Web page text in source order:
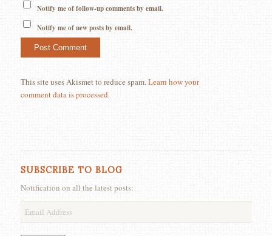
Notify me of follow-up comments by email.
Notify me of new posts by email.
This site uses Akismet to reduce spam.Learn how your
comment data is processed.
SUBSCRIBE TO BLOG
Notification on all the latest posts: